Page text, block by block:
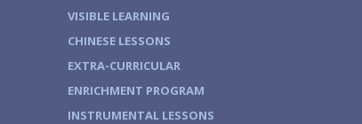
VISIBLE LEARNING
CHINESE LESSONS
EXTRA-CURRICULAR
ENRICHMENT PROGRAM
INSTRUMENTAL LESSONS